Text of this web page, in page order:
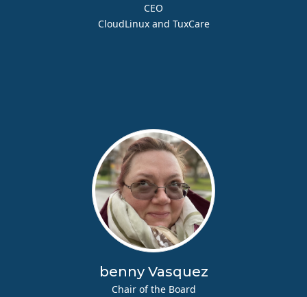
CEO
CloudLinux and TuxCare
benny Vasquez
Chair of the Board